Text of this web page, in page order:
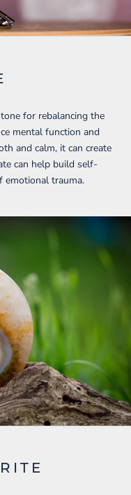
for rebalancing the
mental function and
and calm, it can create
can help build self-
emotional trauma.